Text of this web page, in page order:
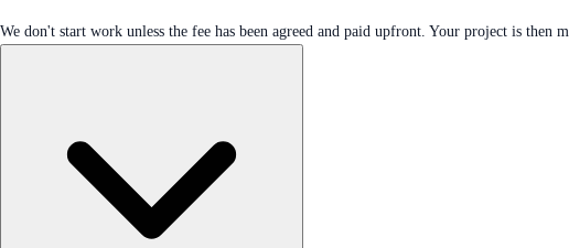
We don't start work unless the fee has been agreed and paid upfront. Your project is then